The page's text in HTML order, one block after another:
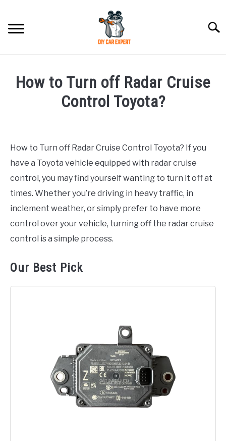
content
CONTACT US
How to Turn off Radar Cruise
Control Toyota?
in
Toyota
How to Turn off Radar Cruise Control Toyota? If you
have a Toyota vehicle equipped with radar cruise
control, you may find yourself wanting to turn it off at
times. Whether you’re driving in heavy traffic, in
inclement weather, or simply prefer to have more
control over your vehicle, turning off the radar cruise
control is a simple process.
Our Best Pick